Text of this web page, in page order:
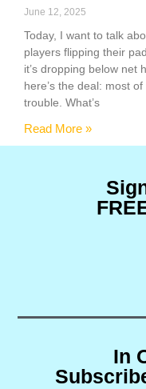
June 12, 2025
Today, I want to talk
players flipping their
it’s dropping below net
here’s the deal: most
trouble. What’s
Read More »
In